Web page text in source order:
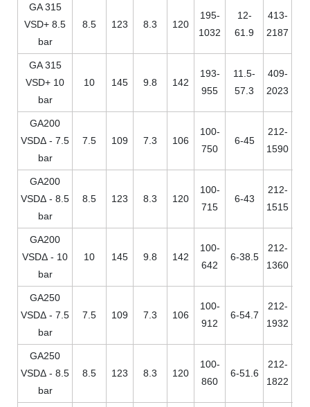
GA 315
VSD+ 8.5
bar
8.5 123 8.3 120
195-
1032
12-
61.9
413-
2187
GA 315
VSD+ 10
bar
10 145 9.8 142
193-
955
11.5-
57.3
409-
2023
GA200
VSDΔ - 7.5
bar
7.5 109 7.3 106
100-
750
6-45
212-
1590
GA200
VSDΔ - 8.5
bar
8.5 123 8.3 120
100-
715
6-43
212-
1515
GA200
VSDΔ - 10
bar
10 145 9.8 142
100-
642
6-38.5
212-
1360
GA250
VSDΔ - 7.5
bar
7.5 109 7.3 106
100-
912
6-54.7
212-
1932
GA250
VSDΔ - 8.5
bar
8.5 123 8.3 120
100-
860
6-51.6
212-
1822